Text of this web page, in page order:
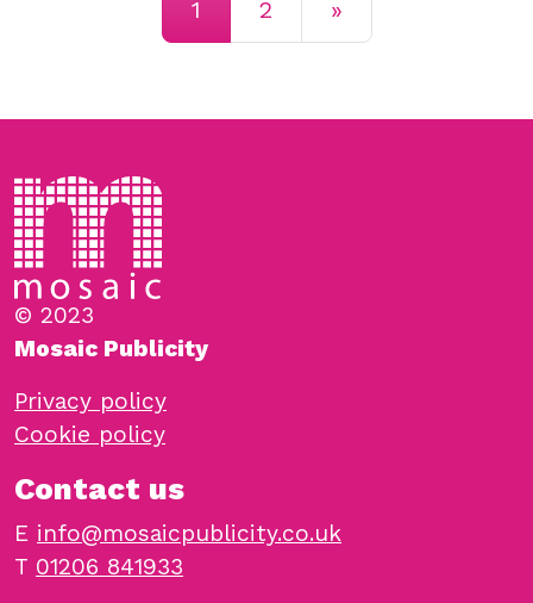
1 2 »
© 2023
Mosaic Publicity
Privacy policy
Cookie policy
Contact us
E info@mosaicpublicity.co.uk
T 01206 841933